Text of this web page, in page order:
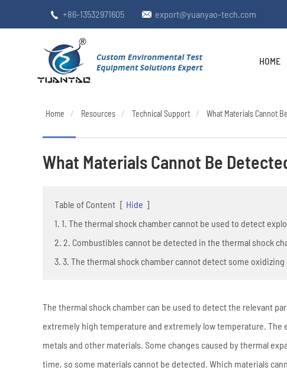
 +86-13532971605  export@yuanyao-tech.com
HOME
Home Resources Technical Support What Materials Cannot
What Materials Cannot Be
Table of Content [ Hide ]
1. 1. The thermal shock chamber cannot be used to detect
2. 2. Combustibles cannot be detected in the thermal shock
3. 3. The thermal shock chamber cannot detect some
The thermal shock chamber can be used to detect the relevant
extremely high temperature and extremely low temperature.
metals and other materials. Some changes caused by thermal
time, so some materials cannot be detected. Which materials